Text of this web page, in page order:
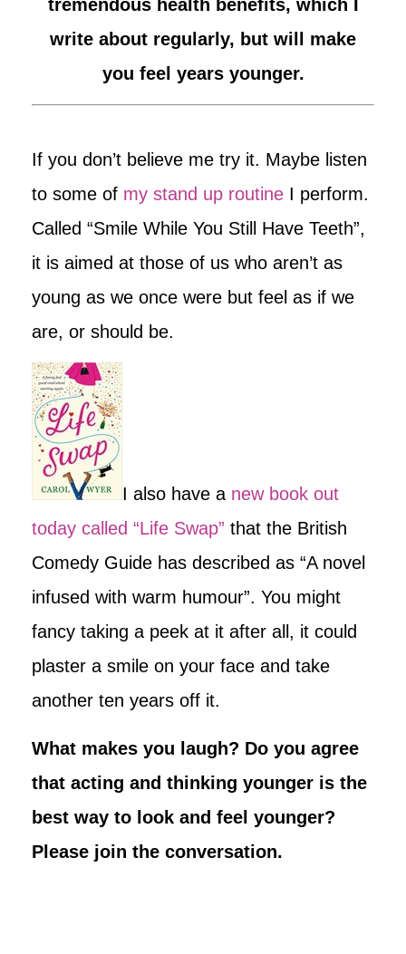
tremendous health benefits, which I
write about regularly, but will make
you feel years younger.
If you don’t believe me try it. Maybe listen
to some of my stand up routine I perform.
Called “Smile While You Still Have Teeth”,
it is aimed at those of us who aren’t as
young as we once were but feel as if we
are, or should be.
I also have a new book out
today called “Life Swap” that the British
Comedy Guide has described as “A novel
infused with warm humour”. You might
fancy taking a peek at it after all, it could
plaster a smile on your face and take
another ten years off it.
What makes you laugh? Do you agree
that acting and thinking younger is the
best way to look and feel younger?
Please join the conversation.